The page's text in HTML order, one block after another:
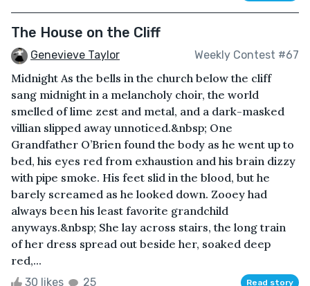
The House on the Cliff
Genevieve Taylor Weekly Contest #67
Midnight As the bells in the church below the cliff
sang midnight in a melancholy choir, the world
smelled of lime zest and metal, and a dark-masked
villian slipped away unnoticed.&nbsp; One
Grandfather O’Brien found the body as he went up to
bed, his eyes red from exhaustion and his brain dizzy
with pipe smoke. His feet slid in the blood, but he
barely screamed as he looked down. Zooey had
always been his least favorite grandchild
anyways.&nbsp; She lay across stairs, the long train
of her dress spread out beside her, soaked deep
red,...
30 likes 25 Read story